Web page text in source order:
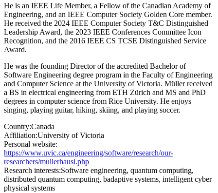
He is an IEEE Life Member, a Fellow of the Canadian Academy of
Engineering, and an IEEE Computer Society Golden Core member.
He received the 2024 IEEE Computer Society T&C Distinguished
Leadership Award, the 2023 IEEE Conferences Committee Icon
Recognition, and the 2016 IEEE CS TCSE Distinguished Service
Award.
He was the founding Director of the accredited Bachelor of
Software Engineering degree program in the Faculty of Engineering
and Computer Science at the University of Victoria. Müller received
a BS in electrical engineering from ETH Zürich and MS and PhD
degrees in computer science from Rice University. He enjoys
singing, playing guitar, hiking, skiing, and playing soccer.
Country:Canada
Affiliation:University of Victoria
Personal website:
https://www.uvic.ca/engineering/software/research/our-
researchers/mullerhausi.php
Research interests:Software engineering, quantum computing,
distributed quantum computing, badaptive systems, intelligent cyber
physical systems